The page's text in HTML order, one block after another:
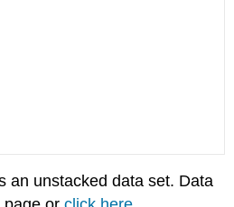
an unstacked data set. Data